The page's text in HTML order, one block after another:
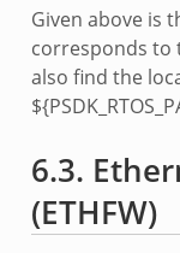
Given above is
corresponds to
also find the
6.3.
(ETHFW)